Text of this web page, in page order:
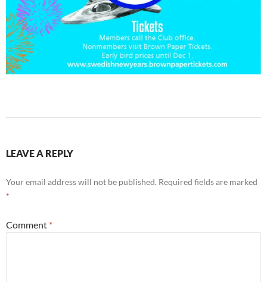
LEAVE A REPLY
Your email address will not be published. Required fields are marked
*
Comment *